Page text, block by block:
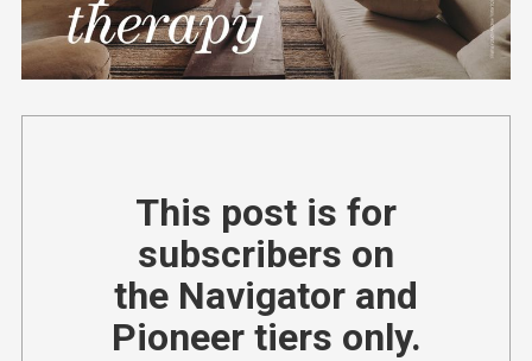
This post is for
subscribers on
the Navigator and
Pioneer tiers only.